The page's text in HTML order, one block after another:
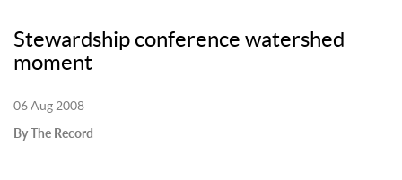
Stewardship conference watershed
moment
06 Aug 2008
By The Record